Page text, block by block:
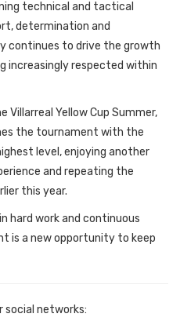
technical and tactical
determination and
continues to drive the growth
increasingly respected within
Villarreal Yellow Cup Summer,
the tournament with the
level, enjoying another
and repeating the
this year.
hard work and continuous
is a new opportunity to keep
social networks: